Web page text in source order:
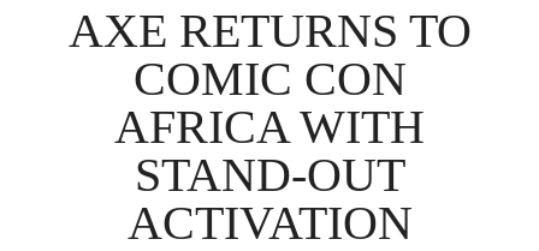
AXE RETURNS TO
COMIC CON
AFRICA WITH
STAND-OUT
ACTIVATION